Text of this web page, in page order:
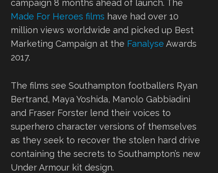
campaign 8 months ahead of launch. The
Made For Heroes films have had over 10
million views worldwide and picked up Best
Marketing Campaign at the Fanalyse Awards
2017.
The films see Southampton footballers Ryan
Bertrand, Maya Yoshida, Manolo Gabbiadini
and Fraser Forster lend their voices to
superhero character versions of themselves
as they seek to recover the stolen hard drive
containing the secrets to Southampton’s new
Under Armour kit design.